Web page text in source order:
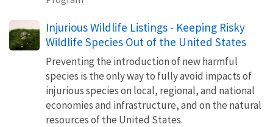
Injurious Wildlife Listings - Keeping Risky
Wildlife Species Out of the United States
Preventing the introduction of new harmful
species is the only way to fully avoid impacts of
injurious species on local, regional, and national
economies and infrastructure, and on the natural
resources of the United States.